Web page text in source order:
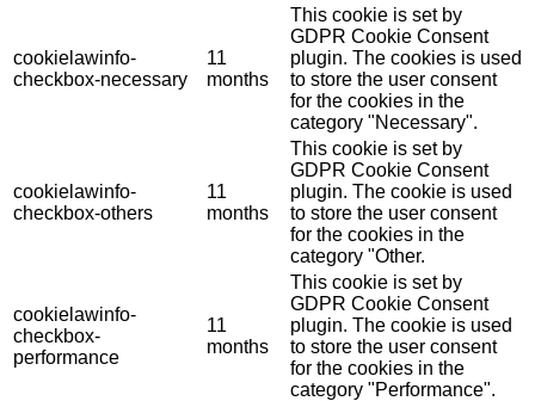
cookielawinfo-
checkbox-necessary
11
months
This cookie is set by
GDPR Cookie Consent
plugin. The cookies is used
to store the user consent
for the cookies in the
category "Necessary".
cookielawinfo-
checkbox-others
11
months
This cookie is set by
GDPR Cookie Consent
plugin. The cookie is used
to store the user consent
for the cookies in the
category "Other.
cookielawinfo-
checkbox-
performance
11
months
This cookie is set by
GDPR Cookie Consent
plugin. The cookie is used
to store the user consent
for the cookies in the
category "Performance".